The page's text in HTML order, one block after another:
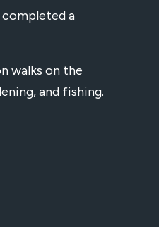
completed a
walks on the
and fishing.